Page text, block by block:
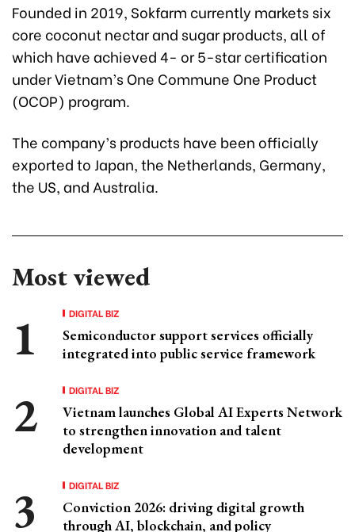
Founded in 2019, Sokfarm currently markets six
core coconut nectar and sugar products, all of
which have achieved 4- or 5-star certification
under Vietnam’s One Commune One Product
(OCOP) program.
The company’s products have been officially
exported to Japan, the Netherlands, Germany,
the US, and Australia.
Most viewed
DIGITAL BIZ
Semiconductor support services officially
integrated into public service framework
DIGITAL BIZ
Vietnam launches Global AI Experts Network
to strengthen innovation and talent
development
DIGITAL BIZ
Conviction 2026: driving digital growth
through AI, blockchain, and policy